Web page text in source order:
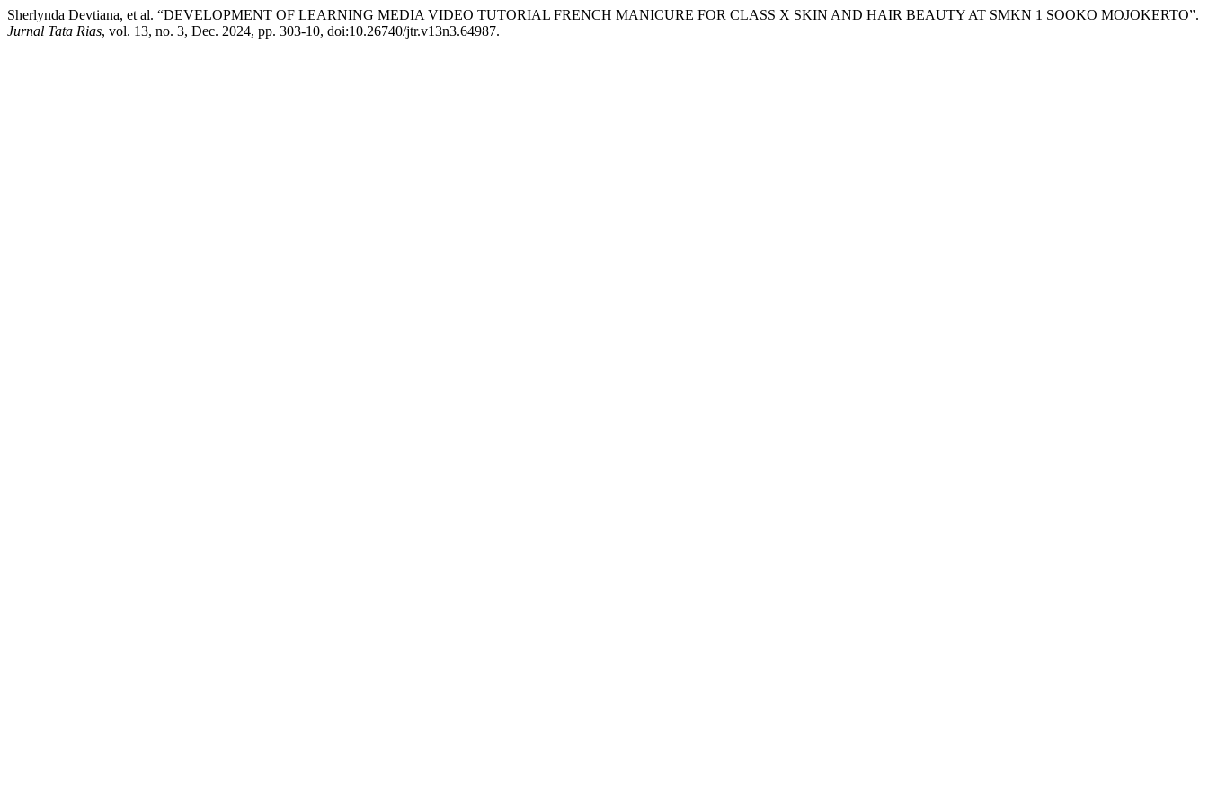
Sherlynda Devtiana, et al. “DEVELOPMENT OF LEARNING MEDIA VIDEO TUTORIAL FRENCH MANICURE FOR CLASS X SKIN AND HAIR BEAUTY AT SMKN 1 SOOKO MOJOKERTO”.
Jurnal Tata Rias, vol. 13, no. 3, Dec. 2024, pp. 303-10, doi:10.26740/jtr.v13n3.64987.